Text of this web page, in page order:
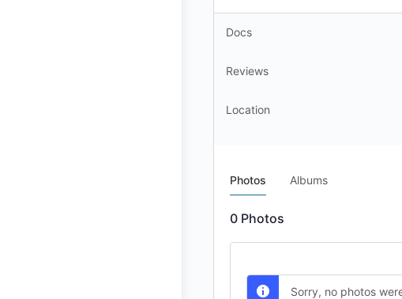
Docs
Reviews
Location
Photos Albums
0 Photos
Sorry, no photos